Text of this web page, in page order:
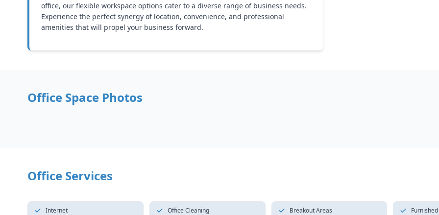
office, our flexible workspace options cater to a diverse range of business needs.
Experience the perfect synergy of location, convenience, and professional
amenities that will propel your business forward.
Office Space Photos
Office Services
Internet Office Cleaning Breakout Areas Furnished